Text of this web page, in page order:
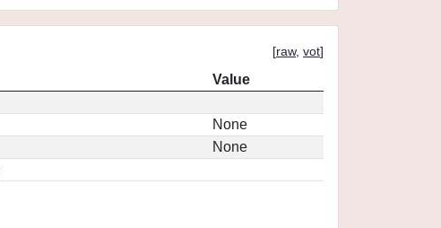
[raw, vot]
Value
None
None